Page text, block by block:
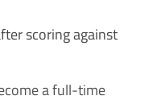
scoring against
a full-time